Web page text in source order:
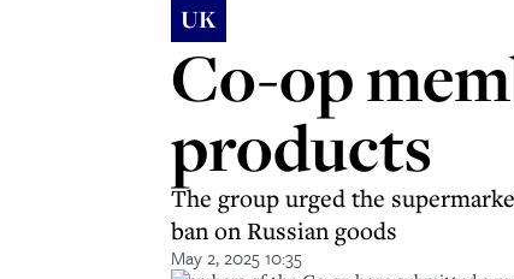
UK
Co-op
products
The group urged the
ban on Russian goods
May 2, 2025 10:35